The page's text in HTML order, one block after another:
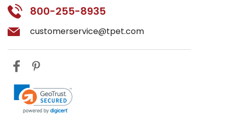
800-255-8935
customerservice@tpet.com